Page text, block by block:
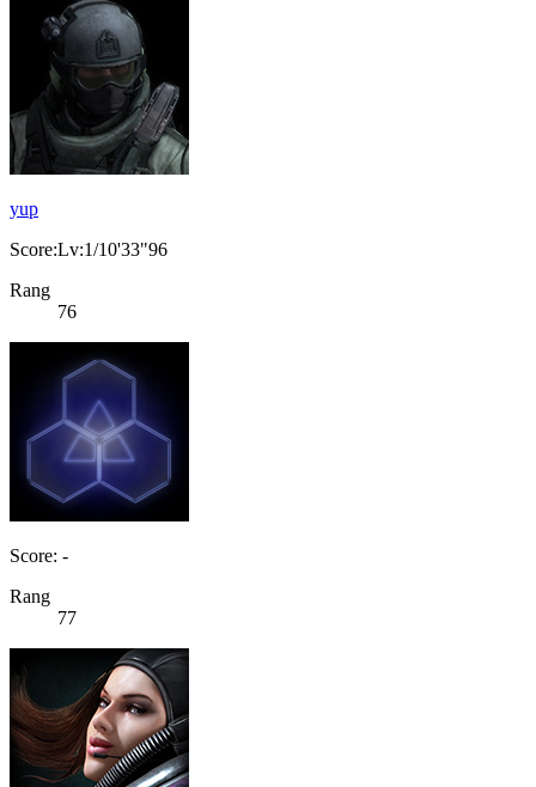
yup
Score:Lv:1/10'33"96
Rang
76
Score: -
Rang
77